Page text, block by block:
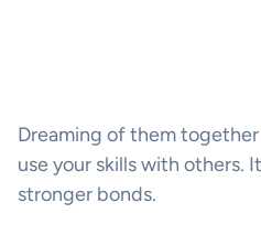
Dreaming of them
use your skills with others.
stronger bonds.